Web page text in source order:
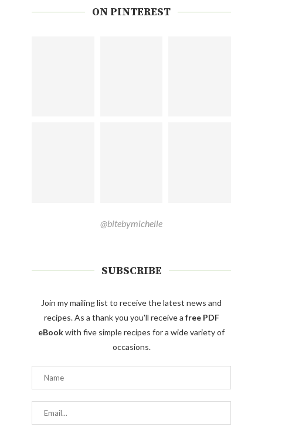
ON PINTEREST
@bitebymichelle
SUBSCRIBE
Join my mailing list to receive the latest news and
recipes. As a thank you you'll receive a free PDF
eBookwith five simple recipes for a wide variety of
occasions.